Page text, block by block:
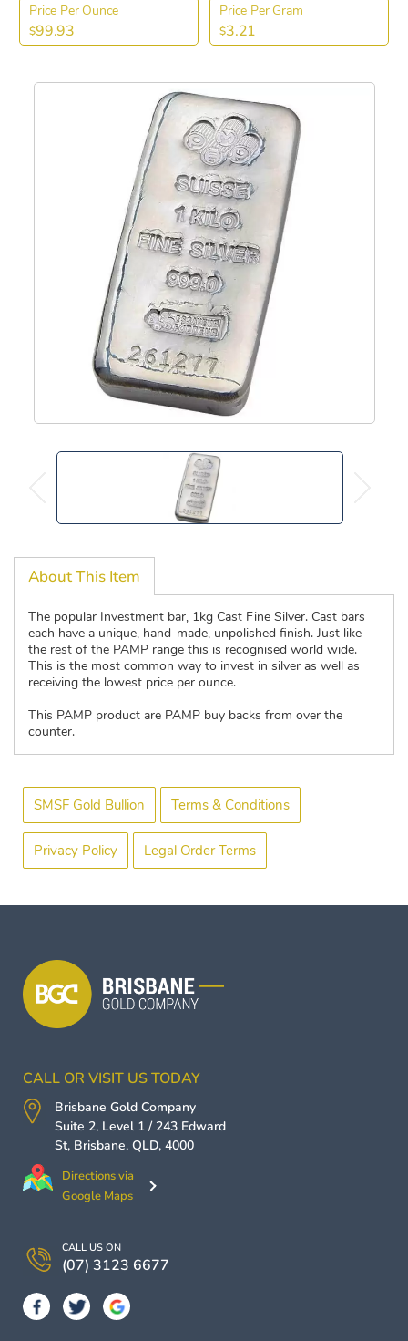
Price Per Ounce
$99.93
Price Per Gram
$3.21
About This Item
The popular Investment bar, 1kg Cast Fine Silver. Cast bars
each have a unique, hand-made, unpolished finish. Just like
the rest of the PAMP range this is recognised world wide.
This is the most common way to invest in silver as well as
receiving the lowest price per ounce.
This PAMP product are PAMP buy backs from over the
counter.
SMSF Gold Bullion Terms & Conditions
Privacy Policy Legal Order Terms
CALL OR VISIT US TODAY
Brisbane Gold Company
Suite 2, Level 1 / 243 Edward
St, Brisbane, QLD, 4000
Directions via
Google Maps
CALL US ON
(07) 3123 6677